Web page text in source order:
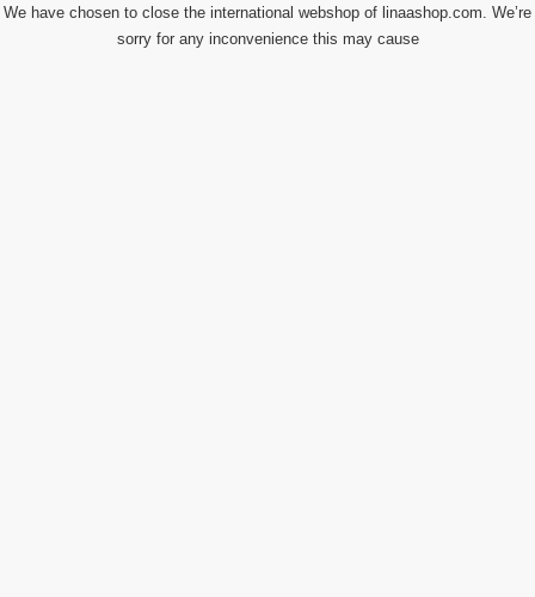
We have chosen to close the international webshop of linaashop.com. We’re
sorry for any inconvenience this may cause